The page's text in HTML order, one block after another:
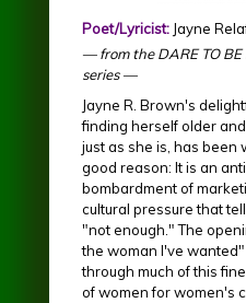
Poet/Lyricist: Jayne
— from the DARE TO BE
series —
Jayne R. Brown's
finding herself older
just as she is, has
good reason: It is an
bombardment of
cultural pressure that
"not enough." The
the woman I've
through much of this
of women for women's